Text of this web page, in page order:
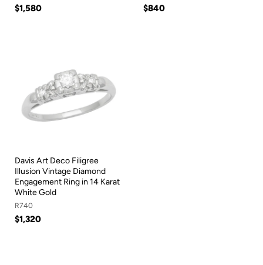
$1,580 $840
Davis Art Deco Filigree
Illusion Vintage Diamond
Engagement Ring in 14 Karat
White Gold
R740
$1,320